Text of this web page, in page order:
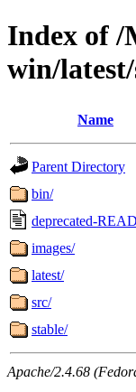
Index of
win/
Name
Parent Directory
bin/
deprecated-
images/
latest/
src/
stable/
Apache/2.4.68